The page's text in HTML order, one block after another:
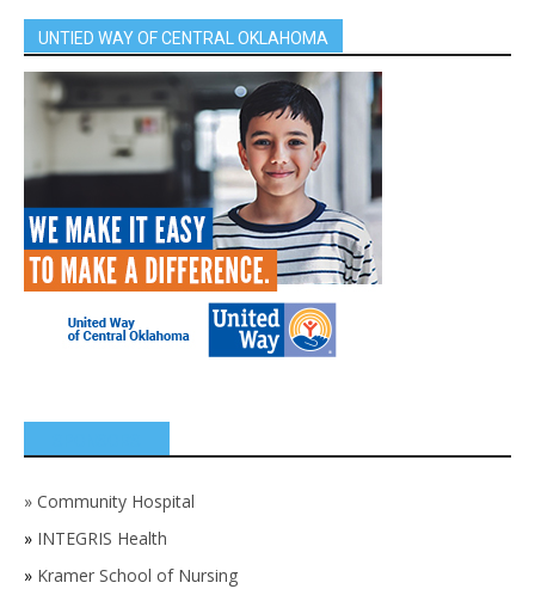
UNTIED WAY OF CENTRAL OKLAHOMA
» Community Hospital
» INTEGRIS Health
» Kramer School of Nursing